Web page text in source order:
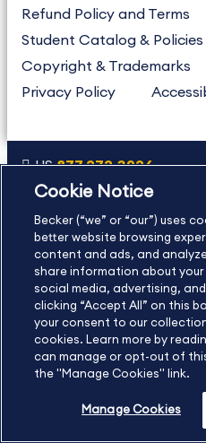
Refund Policy and Terms
Student Catalog & Policies
Copyright & Trademarks
Privacy Policy
US877.272.3926
International
Contact Us
Sitemap
Copyright
©2026 Becker Professional Education. All
Cookie Notice
Becker (“we” or “our”) uses
better website browsing
content and ads, and
share information about
social media, advertising,
clicking “Accept All” on this
your consent to our
cookies. Learn more by
can manage or opt-out of
the "Manage Cookies" link.
Manage Cookies